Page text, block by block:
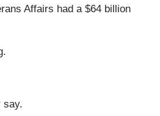
Affairs had a $64 billion
say.